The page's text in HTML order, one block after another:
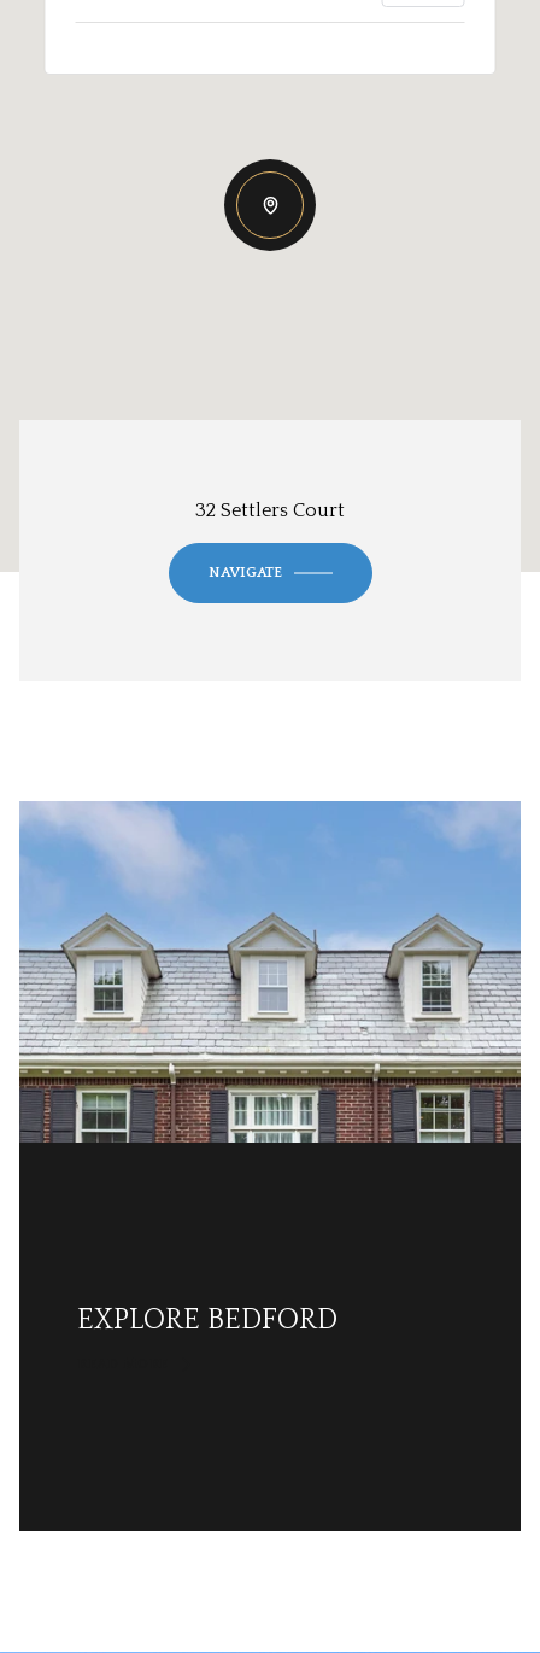
32 Settlers Court
NAVIGATE
EXPLORE BEDFORD